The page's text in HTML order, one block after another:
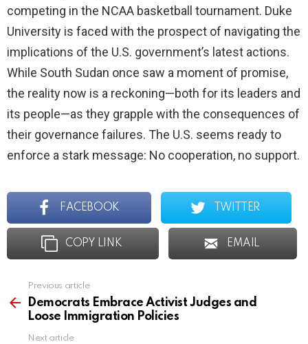
competing in the NCAA basketball tournament. Duke
University is faced with the prospect of navigating the
implications of the U.S. government’s latest actions.
While South Sudan once saw a moment of promise,
the reality now is a reckoning—both for its leaders and
its people—as they grapple with the consequences of
their governance failures. The U.S. seems ready to
enforce a stark message: No cooperation, no support.
FACEBOOK TWITTER
COPY LINK EMAIL
more
Previous article
Democrats Embrace Activist Judges and
Loose Immigration Policies
Next article